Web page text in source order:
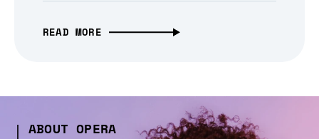
READ MORE
ABOUT OPERA